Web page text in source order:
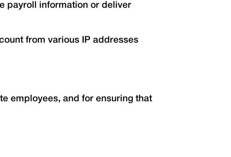
payroll information or deliver
from various IP addresses
employees, and for ensuring that